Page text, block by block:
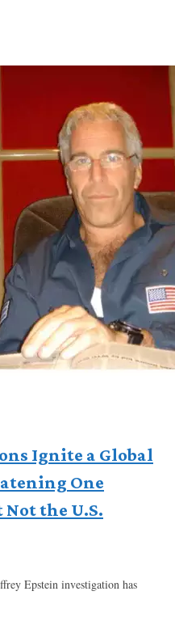
Ignite a Global
One
Not the U.S.
Epstein investigation has